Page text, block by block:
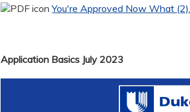
You're Approved Now What
Application Basics July 2023